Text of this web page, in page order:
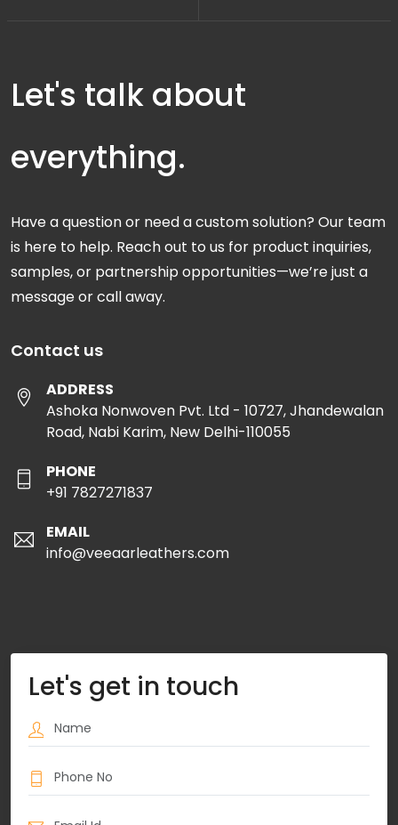
Let's talk about
everything.
Have a question or need a custom solution? Our team
is here to help. Reach out to us for product inquiries,
samples, or partnership opportunities—we’re just a
message or call away.
Contact us
ADDRESS
Ashoka Nonwoven Pvt. Ltd - 10727, Jhandewalan
Road, Nabi Karim, New Delhi-110055
PHONE
+91 7827271837
EMAIL
info@veeaarleathers.com
Let's get in touch